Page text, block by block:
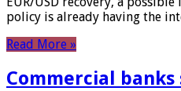
policy is already having the
Read More »
Commercial banks